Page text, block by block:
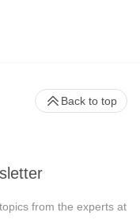
from the experts at
Back to top